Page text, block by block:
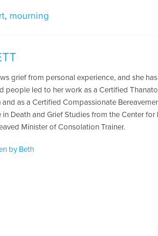
, mourning
grief from personal experience, and she
people led to her work as a Certified
and as a Certified Compassionate
Death and Grief Studies from the Center
Minister of Consolation Trainer.
by Beth